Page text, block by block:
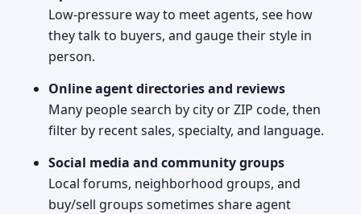
Low-pressure way to meet agents, see how
they talk to buyers, and gauge their style in
person.
Online agent directories and reviews
Many people search by city or ZIP code, then
filter by recent sales, specialty, and language.
Social media and community groups
Local forums, neighborhood groups, and
buy/sell groups sometimes share agent